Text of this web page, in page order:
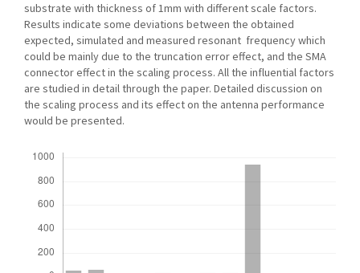
substrate with thickness of 1mm with different scale factors.
Results indicate some deviations between the obtained
expected, simulated and measured resonant frequency which
could be mainly due to the truncation error effect, and the SMA
connector effect in the scaling process. All the influential factors
are studied in detail through the paper. Detailed discussion on
the scaling process and its effect on the antenna performance
would be presented.